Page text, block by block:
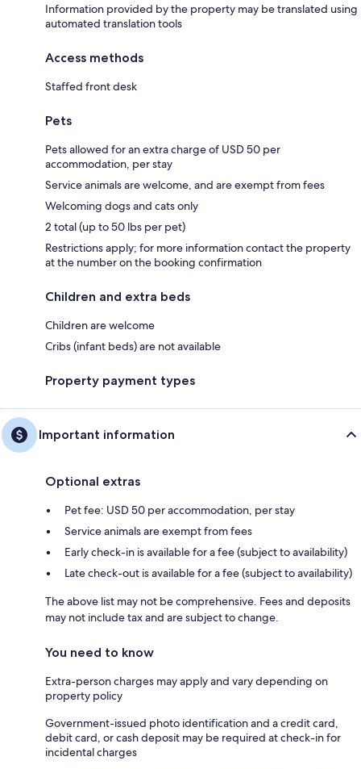
Information provided by the property may be translated using
automated translation tools
Access methods
Staffed front desk
Pets
Pets allowed for an extra charge of USD 50 per
accommodation, per stay
Service animals are welcome, and are exempt from fees
Welcoming dogs and cats only
2 total (up to 50 lbs per pet)
Restrictions apply; for more information contact the property
at the number on the booking confirmation
Children and extra beds
Children are welcome
Cribs (infant beds) are not available
Property payment types
Important information
Optional extras
Pet fee: USD 50 per accommodation, per stay
Service animals are exempt from fees
Early check-in is available for a fee (subject to availability)
Late check-out is available for a fee (subject to availability)
The above list may not be comprehensive. Fees and deposits
may not include tax and are subject to change.
You need to know
Extra-person charges may apply and vary depending on
property policy
Government-issued photo identification and a credit card,
debit card, or cash deposit may be required at check-in for
incidental charges